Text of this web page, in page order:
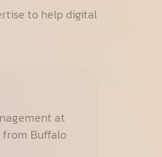
to help digital
at
from Buffalo